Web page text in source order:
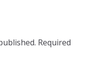
Required